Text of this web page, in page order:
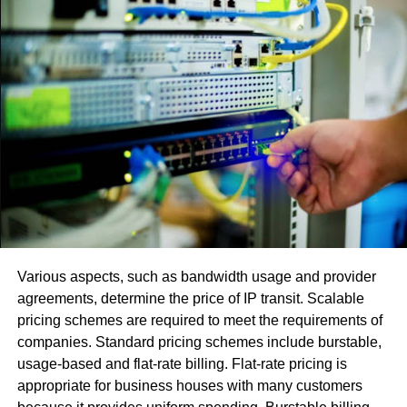
Reserving is the primary justification this issue.
Utilizing or signing in with numerous records
makes programming fights.
Utilization of an obsolete adaptation or another
variation with fractional or little upgrades.
The error
[pii_email_0025c09914e4f53425fe],
in view of the STMP worker. Its activity normally
incorporates two principle capacities:
Confirm the arrangement and license the PC that
hopes to send the email.
Send an approaching directive for the discourse
and affirm that this message has been sent. In the
event that conveyance is unimaginable, the
Various aspects, such as bandwidth usage and provider
agreements, determine the price of IP transit. Scalable
pricing schemes are required to meet the requirements of
companies. Standard pricing schemes include burstable,
usage-based and flat-rate billing. Flat-rate pricing is
appropriate for business houses with many customers